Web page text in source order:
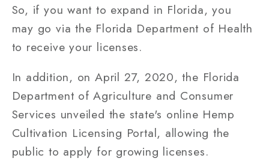
So, if you want to expand in Florida, you
may go via the Florida Department of Health
to receive your licenses.
In addition, on April 27, 2020, the Florida
Department of Agriculture and Consumer
Services unveiled the state's online Hemp
Cultivation Licensing Portal, allowing the
public to apply for growing licenses.